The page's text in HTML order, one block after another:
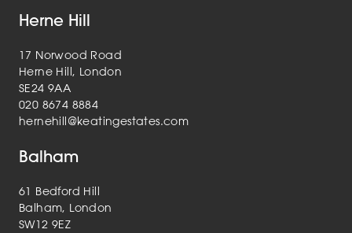
Herne Hill
17 Norwood Road
Herne Hill, London
SE24 9AA
020 8674 8884
hernehill@keatingestates.com
Balham
61 Bedford Hill
Balham, London
SW12 9EZ